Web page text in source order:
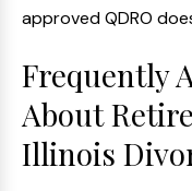
approved QDRO
Frequently
About
Illinois